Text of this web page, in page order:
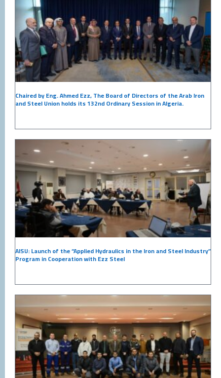
Chaired by Eng. Ahmed Ezz, The Board of Directors of the Arab Iron
and Steel Union holds its 132nd Ordinary Session in Algeria.
AISU: Launch of the “Applied Hydraulics in the Iron and Steel Industry”
Program in Cooperation with Ezz Steel